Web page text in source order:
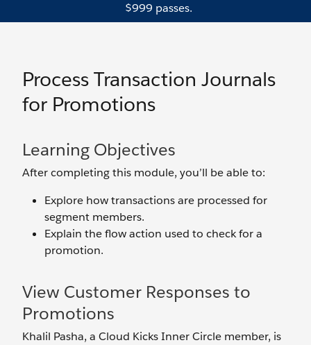
$999 passes.
Process Transaction Journals
for Promotions
Learning Objectives
After completing this module, you’ll be able to:
Explore how transactions are processed for
segment members.
Explain the flow action used to check for a
promotion.
View Customer Responses to
Promotions
Khalil Pasha, a Cloud Kicks Inner Circle member, is